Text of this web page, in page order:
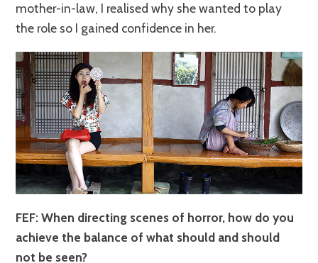
mother-in-law, I realised why she wanted to play
the role so I gained confidence in her.
FEF: When directing scenes of horror, how do you
achieve the balance of what should and should
not be seen?